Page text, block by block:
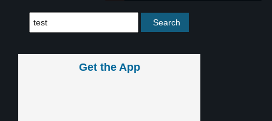
Get the App